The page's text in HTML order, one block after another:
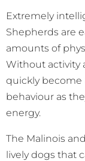
Extremely
Shepherds are
amounts of
Without activity
quickly become
behaviour as
energy.
The Malinois
lively dogs that